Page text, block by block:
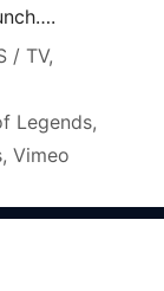
/ TV,
Legends,
, Vimeo